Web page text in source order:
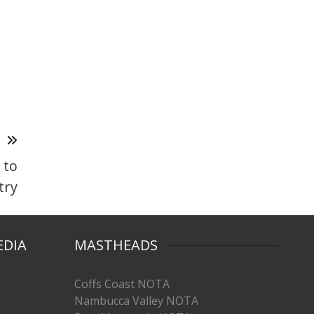
to
MASTHEADS
Coffs Coast NOTA
Nambucca Valley NOTA